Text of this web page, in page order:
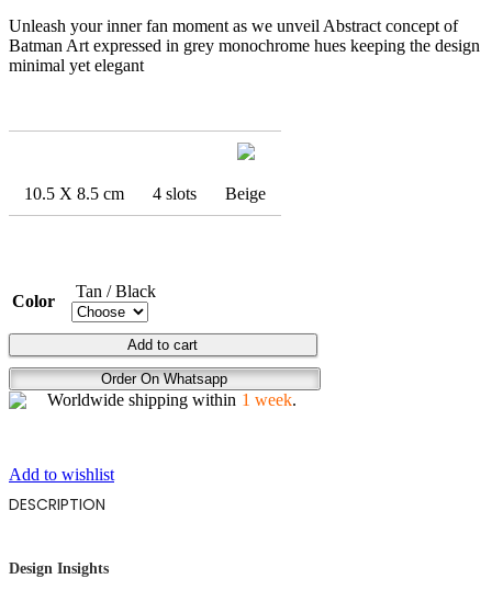
Unleash your inner fan moment as we unveil Abstract concept of
Batman Art expressed in grey monochrome hues keeping the design
minimal yet elegant
10.5 X 8.5 cm 4 slots Beige
Color
Tan / Black
BATMAN
REIGN
quantity
Add to cart
Order On Whatsapp
Worldwide shipping within 1 week.
Add to wishlist
DESCRIPTION
Design Insights